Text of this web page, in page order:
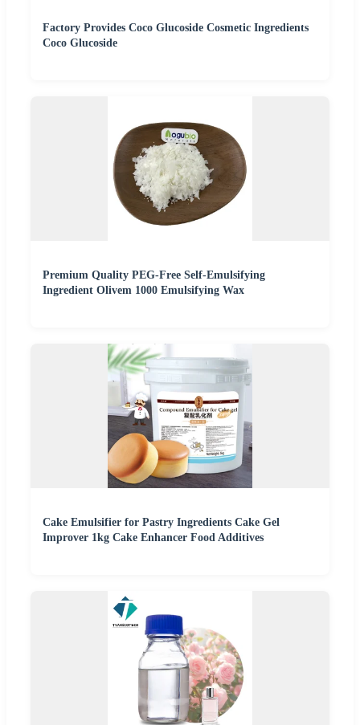
Factory Provides Coco Glucoside Cosmetic Ingredients
Coco Glucoside
Premium Quality PEG-Free Self-Emulsifying
Ingredient Olivem 1000 Emulsifying Wax
Cake Emulsifier for Pastry Ingredients Cake Gel
Improver 1kg Cake Enhancer Food Additives